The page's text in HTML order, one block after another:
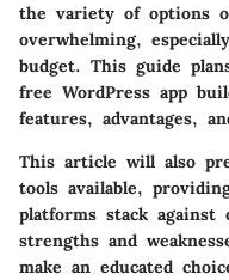
the variety of options
overwhelming,
budget. This guide
free WordPress app
features, advantages,
This article will also
tools available,
platforms stack
strengths and
make an educated